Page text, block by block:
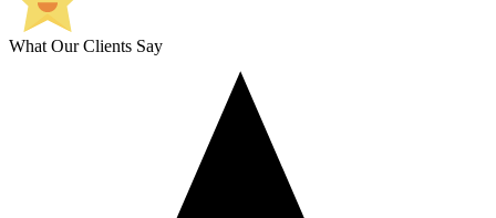
What Our Clients Say